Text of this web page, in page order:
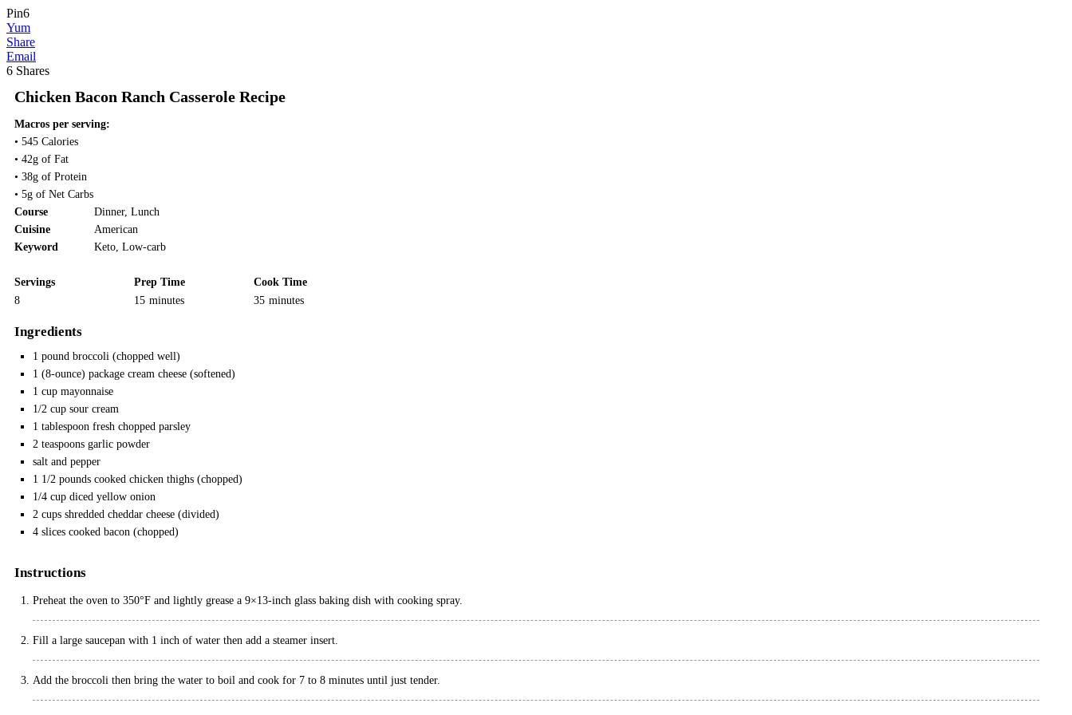
Pin6
Yum
Share
Email
6 Shares
Chicken Bacon Ranch Casserole Recipe
Macros per serving:
• 545 Calories
• 42g of Fat
• 38g of Protein
• 5g of Net Carbs
Course
Dinner, Lunch
Cuisine
American
Keyword
Keto, Low-carb
Servings
Prep Time
8
15 minutes
Cook Time
35 minutes
Ingredients
1 pound broccoli (chopped well)
1 (8-ounce) package cream cheese (softened)
1 cup mayonnaise
1/2 cup sour cream
1 tablespoon fresh chopped parsley
2 teaspoons garlic powder
salt and pepper
1 1/2 pounds cooked chicken thighs (chopped)
1/4 cup diced yellow onion
2 cups shredded cheddar cheese (divided)
4 slices cooked bacon (chopped)
Instructions
Preheat the oven to 350°F and lightly grease a 9×13-inch glass baking dish with cooking spray.
Fill a large saucepan with 1 inch of water then add a steamer insert.
Add the broccoli then bring the water to boil and cook for 7 to 8 minutes until just tender.